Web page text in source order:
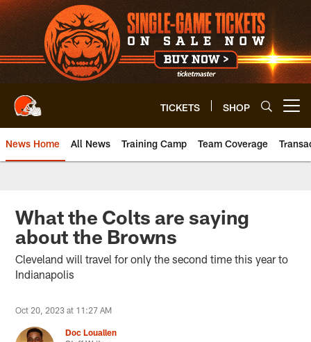
Skip
to
main
content
TICKETS SHOP
News Home All News Training Camp Team Coverage
What the Colts are saying
about the Browns
Cleveland will travel for only the second time this year to
Indianapolis
Oct 20, 2023 at 11:27 AM
Doc Louallen